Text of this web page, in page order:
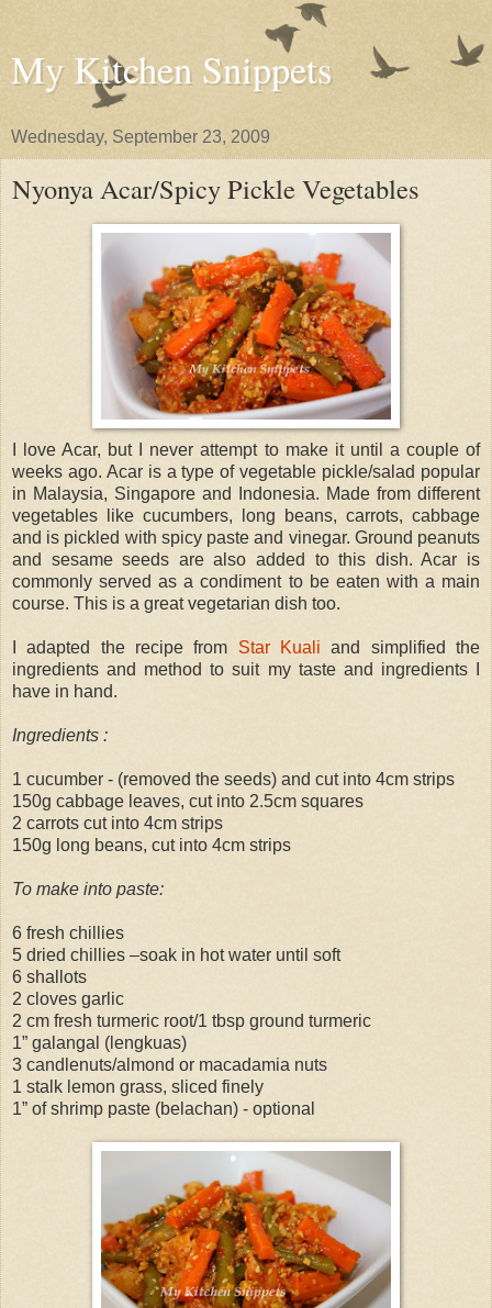
My Kitchen Snippets
Wednesday, September 23, 2009
Nyonya Acar/Spicy Pickle Vegetables
I love Acar, but I never attempt to make it until a couple of
weeks ago. Acar is a type of vegetable pickle/salad popular
in Malaysia, Singapore and Indonesia. Made from different
vegetables like cucumbers, long beans, carrots, cabbage
and is pickled with spicy paste and vinegar. Ground peanuts
and sesame seeds are also added to this dish. Acar is
commonly served as a condiment to be eaten with a main
course. This is a great vegetarian dish too.
I adapted the recipe from Star Kualiand simplified the
ingredients and method to suit my taste and ingredients I
have in hand.
Ingredients :
1 cucumber - (removed the seeds) and cut into 4cm strips
150g cabbage leaves, cut into 2.5cm squares
2 carrots cut into 4cm strips
150g long beans, cut into 4cm strips
To make into paste:
6 fresh chillies
5 dried chillies –soak in hot water until soft
6 shallots
2 cloves garlic
2 cm fresh turmeric root/1 tbsp ground turmeric
1” galangal (lengkuas)
3 candlenuts/almond or macadamia nuts
1 stalk lemon grass, sliced finely
1” of shrimp paste (belachan) - optional